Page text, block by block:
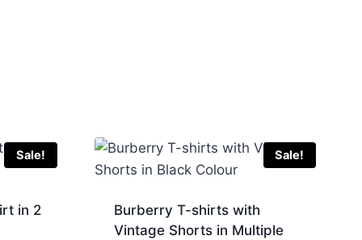
Sale!
in 2
Sale!
Burberry T-shirts with
Vintage Shorts in Multiple